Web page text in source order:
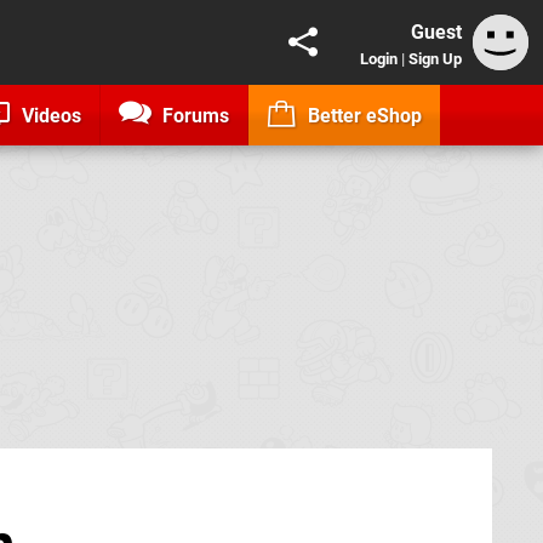
Guest
Login | Sign Up
Videos Forums Better eShop